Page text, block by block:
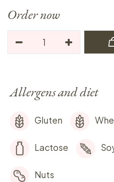
Order now
Allergens and diet
Gluten
Lactose
Nuts